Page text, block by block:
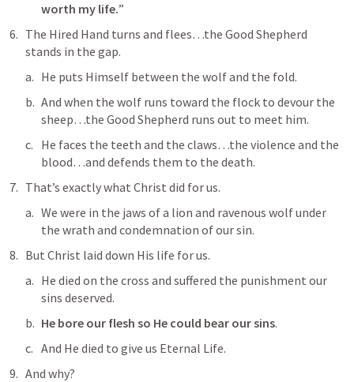
worth my life.”
The Hired Hand turns and flees…the Good Shepherd
stands in the gap.
He puts Himself between the wolf and the fold.
And when the wolf runs toward the flock to devour the
sheep…the Good Shepherd runs out to meet him.
He faces the teeth and the claws…the violence and the
blood…and defends them to the death.
That’s exactly what Christ did for us.
We were in the jaws of a lion and ravenous wolf under
the wrath and condemnation of our sin.
But Christ laid down His life for us.
He died on the cross and suffered the punishment our
sins deserved.
He bore our flesh so He could bear our sins.
And He died to give us Eternal Life.
And why?